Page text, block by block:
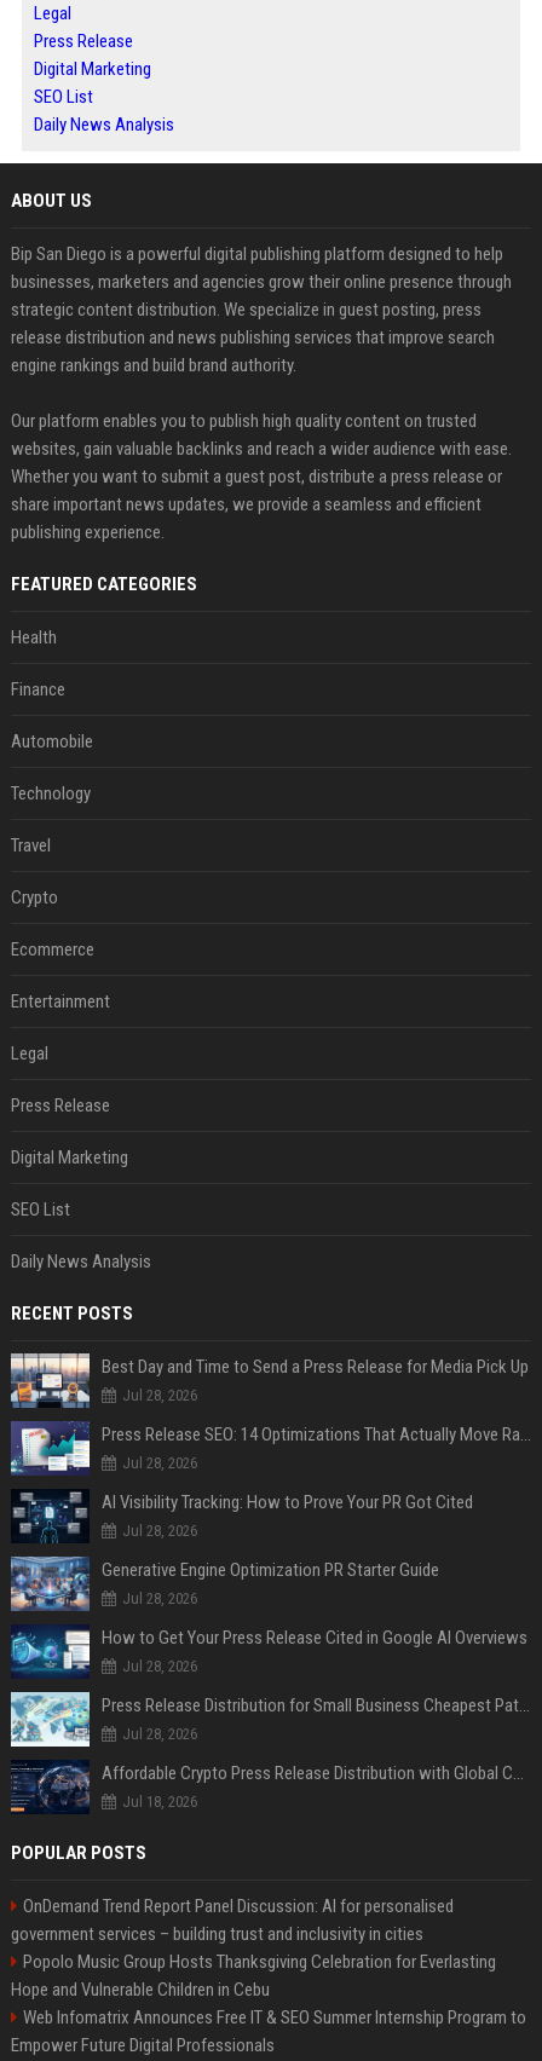
Legal
Press Release
Digital Marketing
SEO List
Daily News Analysis
ABOUT US
Bip San Diego is a powerful digital publishing platform designed to help
businesses, marketers and agencies grow their online presence through
strategic content distribution. We specialize in guest posting, press
release distribution and news publishing services that improve search
engine rankings and build brand authority.
Our platform enables you to publish high quality content on trusted
websites, gain valuable backlinks and reach a wider audience with ease.
Whether you want to submit a guest post, distribute a press release or
share important news updates, we provide a seamless and efficient
publishing experience.
FEATURED CATEGORIES
Health
Finance
Automobile
Technology
Travel
Crypto
Ecommerce
Entertainment
Legal
Press Release
Digital Marketing
SEO List
Daily News Analysis
RECENT POSTS
Best Day and Time to Send a Press Release for Media Pick Up
Jul 28, 2026
Press Release SEO: 14 Optimizations That Actually Move Rankings
Jul 28, 2026
AI Visibility Tracking: How to Prove Your PR Got Cited
Jul 28, 2026
Generative Engine Optimization PR Starter Guide
Jul 28, 2026
How to Get Your Press Release Cited in Google AI Overviews
Jul 28, 2026
Press Release Distribution for Small Business Cheapest Path to Real Coverage
Jul 28, 2026
Affordable Crypto Press Release Distribution with Global Coverage
Jul 18, 2026
POPULAR POSTS
OnDemand Trend Report Panel Discussion: AI for personalised
government services – building trust and inclusivity in cities
Popolo Music Group Hosts Thanksgiving Celebration for Everlasting
Hope and Vulnerable Children in Cebu
Web Infomatrix Announces Free IT & SEO Summer Internship Program to
Empower Future Digital Professionals